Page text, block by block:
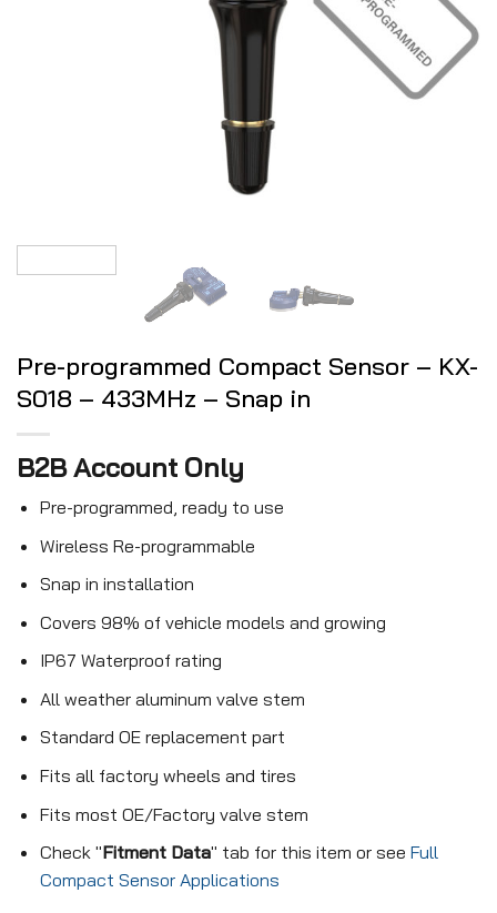
Pre-programmed Compact Sensor – KX-
S018 – 433MHz – Snap in
B2B Account Only
Pre-programmed, ready to use
Wireless Re-programmable
Snap in installation
Covers 98% of vehicle models and growing
IP67 Waterproof rating
All weather aluminum valve stem
Standard OE replacement part
Fits all factory wheels and tires
Fits most OE/Factory valve stem
Check "Fitment Data" tab for this item or see Full
Compact Sensor Applications